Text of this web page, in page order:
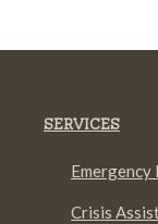
SERVICES
Crisis